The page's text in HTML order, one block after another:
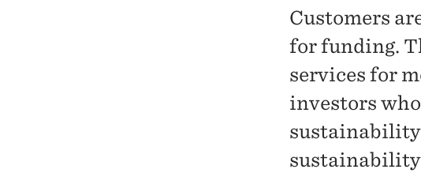
Customers
for funding.
services for
investors
sustainability